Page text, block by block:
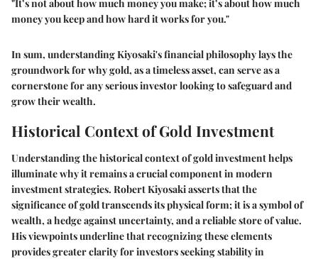
"It’s not about how much money you make; it’s about how much
money you keep and how hard it works for you."
In sum, understanding Kiyosaki's financial philosophy lays the
groundwork for why gold, as a timeless asset, can serve as a
cornerstone for any serious investor looking to safeguard and
grow their wealth.
Historical Context of Gold Investment
Understanding the historical context of gold investment helps
illuminate why it remains a crucial component in modern
investment strategies. Robert Kiyosaki asserts that the
significance of gold transcends its physical form; it is a symbol of
wealth, a hedge against uncertainty, and a reliable store of value.
His viewpoints underline that recognizing these elements
provides greater clarity for investors seeking stability in